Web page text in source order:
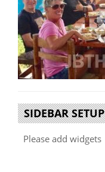
SIDEBAR SETUP
Please add widgets